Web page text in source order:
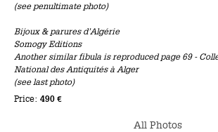
(see penultimate photo)
Bijoux & parures d’Algérie
Somogy Editions
Another similar fibula is reproduced page 69 -
National des Antiquités à Alger
(see last photo)
Price: 490 €
All Photos